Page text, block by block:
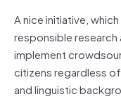
A nice initiative,
responsible
implement
citizens regardless
and linguistic